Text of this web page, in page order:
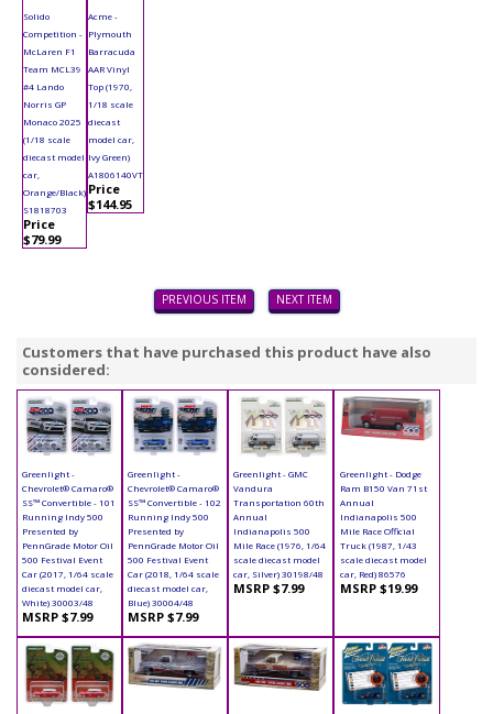
Solido
Competition -
McLaren F1
Team MCL39
#4 Lando
Norris GP
Monaco 2025
(1/18 scale
diecast model
car,
Orange/Black)
S1818703
Price
$79.99
Acme -
Plymouth
Barracuda
AAR Vinyl
Top (1970,
1/18 scale
diecast
model car,
Ivy Green)
A1806140VT
Price
$144.95
PREVIOUS ITEM NEXT ITEM
Customers that have purchased this product have also
considered:
Greenlight -
Chevrolet® Camaro®
SS™ Convertible - 101
Running Indy 500
Presented by
PennGrade Motor Oil
500 Festival Event
Car (2017, 1/64 scale
diecast model car,
White) 30003/48
MSRP $7.99
Greenlight -
Chevrolet® Camaro®
SS™ Convertible - 102
Running Indy 500
Presented by
PennGrade Motor Oil
500 Festival Event
Car (2018, 1/64 scale
diecast model car,
Blue) 30004/48
MSRP $7.99
Greenlight - GMC
Vandura
Transportation 60th
Annual
Indianapolis 500
Mile Race (1976, 1/64
scale diecast model
car, Silver) 30198/48
MSRP $7.99
Greenlight - Dodge
Ram B150 Van 71st
Annual
Indianapolis 500
Mile Race Official
Truck (1987, 1/43
scale diecast model
car, Red) 86576
MSRP $19.99